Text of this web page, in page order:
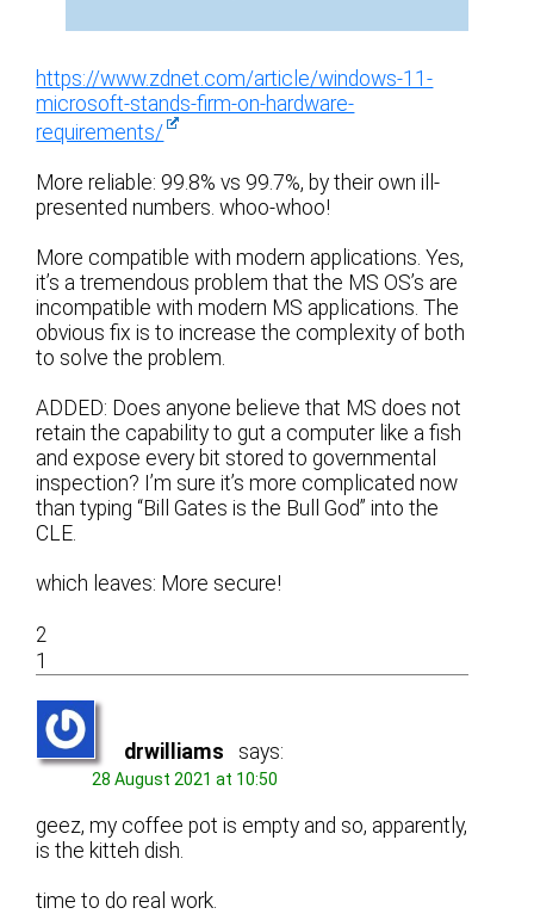
https://www.zdnet.com/article/windows-11-
microsoft-stands-firm-on-hardware-
requirements/
More reliable: 99.8% vs 99.7%, by their own ill-
presented numbers. whoo-whoo!
More compatible with modern applications. Yes,
it’s a tremendous problem that the MS OS’s are
incompatible with modern MS applications. The
obvious fix is to increase the complexity of both
to solve the problem.
ADDED: Does anyone believe that MS does not
retain the capability to gut a computer like a fish
and expose every bit stored to governmental
inspection? I’m sure it’s more complicated now
than typing “Bill Gates is the Bull God” into the
CLE.
which leaves: More secure!
2
1
drwilliams says:
28 August 2021 at 10:50
geez, my coffee pot is empty and so, apparently,
is the kitteh dish.
time to do real work.